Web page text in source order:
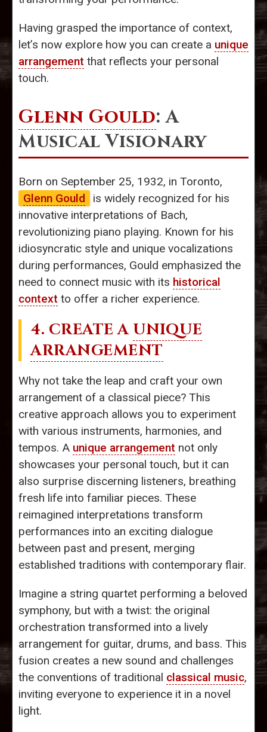
Having grasped the importance of context,
let’s now explore how you can create a unique
arrangement that reflects your personal
touch.
Glenn Gould: A
Musical Visionary
Born on September 25, 1932, in Toronto,
Glenn Gould
is widely recognized for his
innovative interpretations of Bach,
revolutionizing piano playing. Known for his
idiosyncratic style and unique vocalizations
during performances, Gould emphasized the
need to connect music with its historical
context to offer a richer experience.
4. CREATE A UNIQUE
ARRANGEMENT
Why not take the leap and craft your own
arrangement of a classical piece? This
creative approach allows you to experiment
with various instruments, harmonies, and
tempos. A unique arrangement not only
showcases your personal touch, but it can
also surprise discerning listeners, breathing
fresh life into familiar pieces. These
reimagined interpretations transform
performances into an exciting dialogue
between past and present, merging
established traditions with contemporary flair.
Imagine a string quartet performing a beloved
symphony, but with a twist: the original
orchestration transformed into a lively
arrangement for guitar, drums, and bass. This
fusion creates a new sound and challenges
the conventions of traditional classical music,
inviting everyone to experience it in a novel
light.